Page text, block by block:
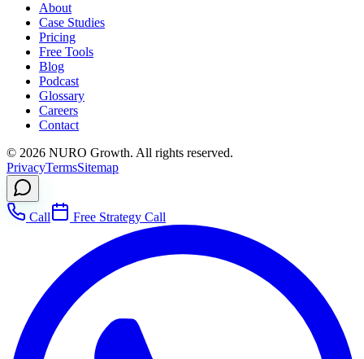
About
Case Studies
Pricing
Free Tools
Blog
Podcast
Glossary
Careers
Contact
© 2026 NURO Growth. All rights reserved.
PrivacyTermsSitemap
Call Free Strategy Call